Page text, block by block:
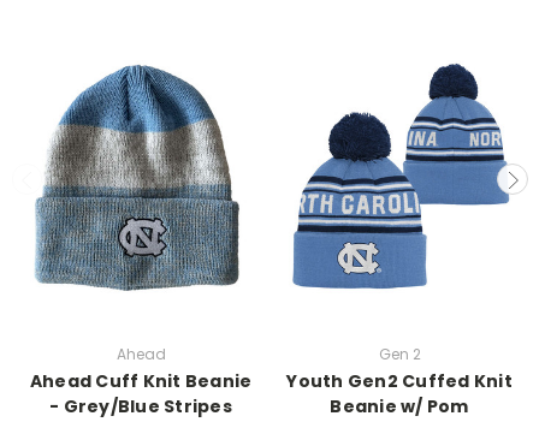
Ahead
Ahead Cuff Knit Beanie
- Grey/Blue Stripes
Gen 2
Youth Gen2 Cuffed Knit
Beanie w/ Pom